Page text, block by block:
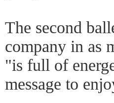
The second
company in as
"is full of
message to